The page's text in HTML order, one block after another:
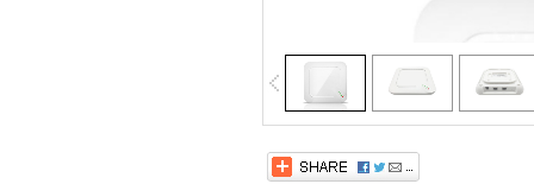
Title through $.data
Whoa! This description is set
attribute.
And it containsHowToMeetLadies...